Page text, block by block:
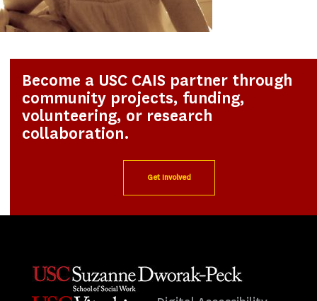
Become a USC CAIS partner through
community projects, funding,
volunteering, or research
collaboration.
Get Involved